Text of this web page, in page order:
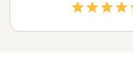
that destroyed it in 79 AD.
stop there. You might also
authentic pizza or gelato